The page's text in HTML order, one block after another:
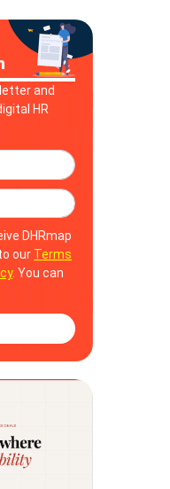
and
HR
DHRmap
our Terms
. You can